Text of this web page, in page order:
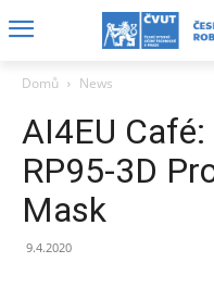
Domů News
AI4EU Café:
RP95-3D
Mask
9.4.2020